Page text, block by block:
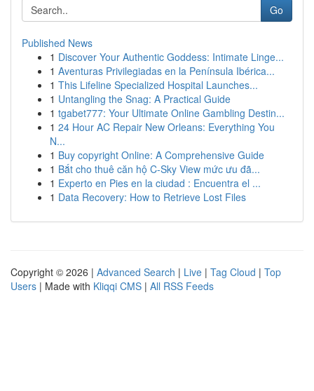
Go
Published News
1 Discover Your Authentic Goddess: Intimate Linge...
1 Aventuras Privilegiadas en la Península Ibérica...
1 This Lifeline Specialized Hospital Launches...
1 Untangling the Snag: A Practical Guide
1 tgabet777: Your Ultimate Online Gambling Destin...
1 24 Hour AC Repair New Orleans: Everything You
N...
1 Buy copyright Online: A Comprehensive Guide
1 Bắt cho thuê căn hộ C-Sky View mức ưu đã...
1 Experto en Pies en la ciudad : Encuentra el ...
1 Data Recovery: How to Retrieve Lost Files
Copyright © 2026 | Advanced Search | Live | Tag Cloud | Top
Users | Made with Kliqqi CMS | All RSS Feeds